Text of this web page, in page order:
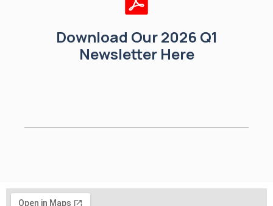
Download Our 2026 Q1
Newsletter Here